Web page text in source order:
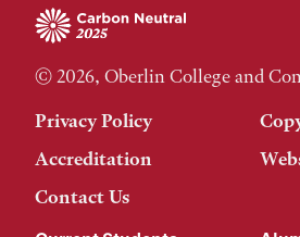
© 2026, Oberlin College and
Privacy Policy
Accreditation
Contact Us